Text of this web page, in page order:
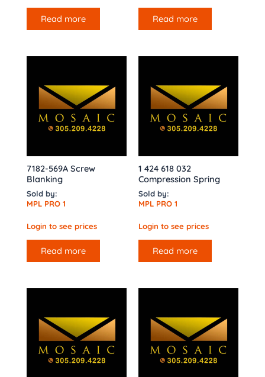
Read more Read more
7182-569A Screw
Blanking
Sold by:
MPL PRO 1
Login to see prices
Read more
1 424 618 032
Compression Spring
Sold by:
MPL PRO 1
Login to see prices
Read more